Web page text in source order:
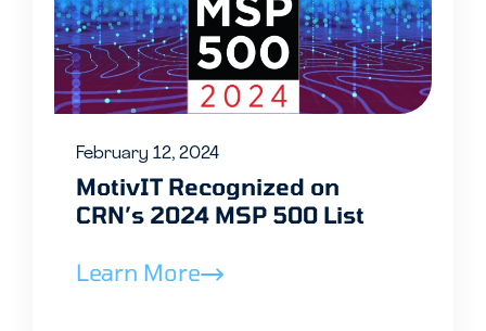
February 12, 2024
MotivIT Recognized on
CRN’s 2024 MSP 500 List
Learn More